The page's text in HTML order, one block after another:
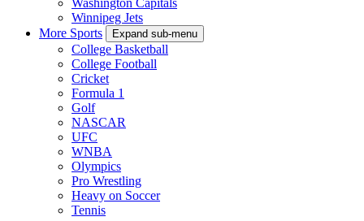
Winnipeg Jets
More Sports
Expand sub-menu
College Basketball
College Football
Cricket
Formula 1
Golf
NASCAR
UFC
WNBA
Olympics
Pro Wrestling
Heavy on Soccer
Tennis